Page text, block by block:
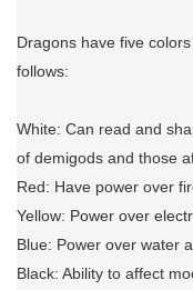
Dragons have five
follows:
White: Can read and
of demigods and those
Red: Have power over
Yellow: Power over
Blue: Power over water
Black: Ability to affect